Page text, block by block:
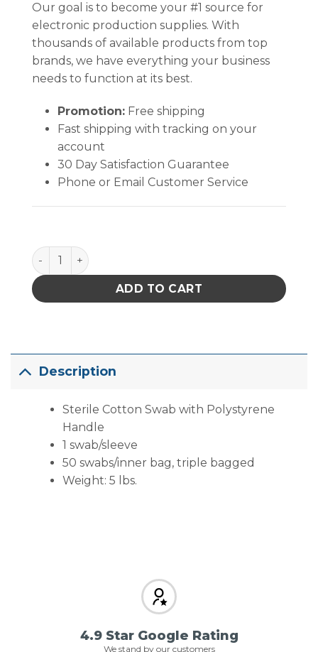
Our goal is to become your #1 source for
electronic production supplies. With
thousands of available products from top
brands, we have everything your business
needs to function at its best.
Promotion:Free shipping
Fast shipping with tracking on your
account
30 Day Satisfaction Guarantee
Phone or Email Customer Service
Sterile Cotton Swab with Polystyrene Handle (1
ADD TO CART
Description
Sterile Cotton Swab with Polystyrene
Handle
1 swab/sleeve
50 swabs/inner bag, triple bagged
Weight: 5 lbs.
4.9 Star Google Rating
We stand by our customers